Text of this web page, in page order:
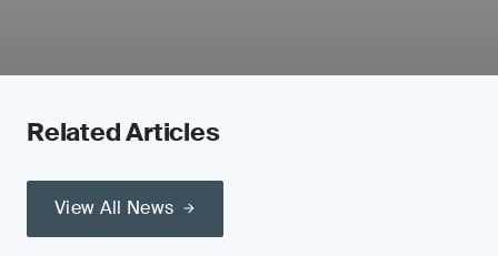
Related Articles
View All News